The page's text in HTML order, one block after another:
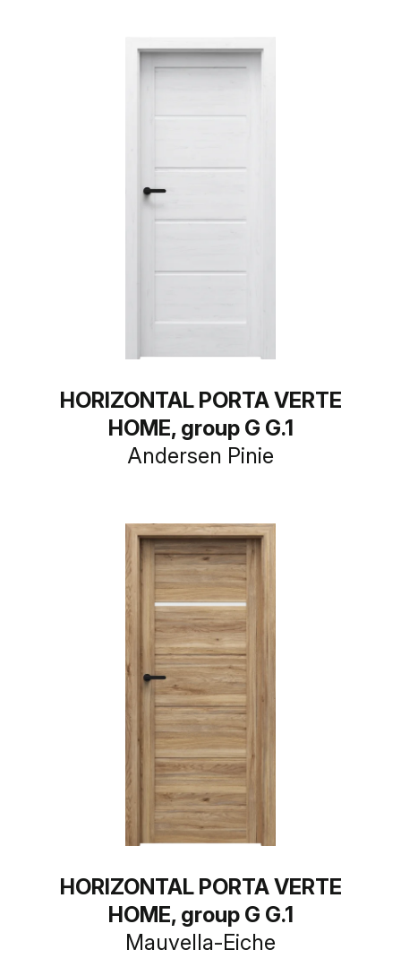
HORIZONTAL PORTA VERTE
HOME, group G G.1
Andersen Pinie
HORIZONTAL PORTA VERTE
HOME, group G G.1
Mauvella-Eiche